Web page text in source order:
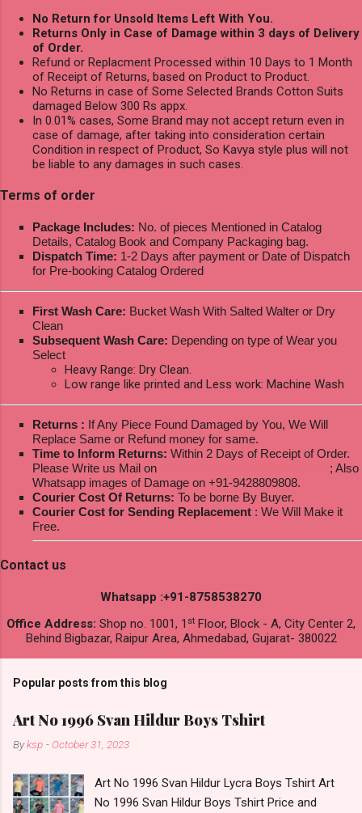
No Return for Unsold Items Left With You.
Returns Only in Case of Damage within 3 days of Delivery
of Order.
Refund or Replacment Processed within 10 Days to 1 Month
of Receipt of Returns, based on Product to Product.
No Returns in case of Some Selected Brands Cotton Suits
damaged Below 300 Rs appx.
In 0.01% cases, Some Brand may not accept return even in
case of damage, after taking into consideration certain
Condition in respect of Product, So Kavya style plus will not
be liable to any damages in such cases.
Terms of order
Package Includes: No. of pieces Mentioned in Catalog
Details, Catalog Book and Company Packaging bag.
Dispatch Time: 1-2 Days after payment or Date of Dispatch
for Pre-booking Catalog Ordered
First Wash Care: Bucket Wash With Salted Walter or Dry
Clean
Subsequent Wash Care: Depending on type of Wear you
Select
Heavy Range: Dry Clean.
Low range like printed and Less work: Machine Wash
Returns : If Any Piece Found Damaged by You, We Will
Replace Same or Refund money for same.
Time to Inform Returns: Within 2 Days of Receipt of Order.
Please Write us Mail on
; Also
Whatsapp images of Damage on +91-9428809808.
Courier Cost Of Returns: To be borne By Buyer.
Courier Cost for Sending Replacement : We Will Make it
Free.
Contact us
Whatsapp :+91-8758538270
Office Address: Shop no. 1001, 1 st Floor, Block - A, City Center 2,
Behind Bigbazar, Raipur Area, Ahmedabad, Gujarat- 380022
Popular posts from this blog
Art No 1996 Svan Hildur Boys Tshirt
Byksp - October 31, 2023
Art No 1996 Svan Hildur Lycra Boys Tshirt Art
No 1996 Svan Hildur Boys Tshirt Price and